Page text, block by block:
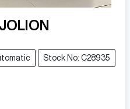
Stock No: C28935